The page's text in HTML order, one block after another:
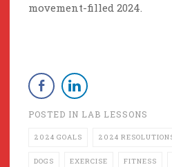
movement-filled 2024.
POSTED IN LAB LESSONS
2024 GOALS 2024
DOGS EXERCISE FITNESS